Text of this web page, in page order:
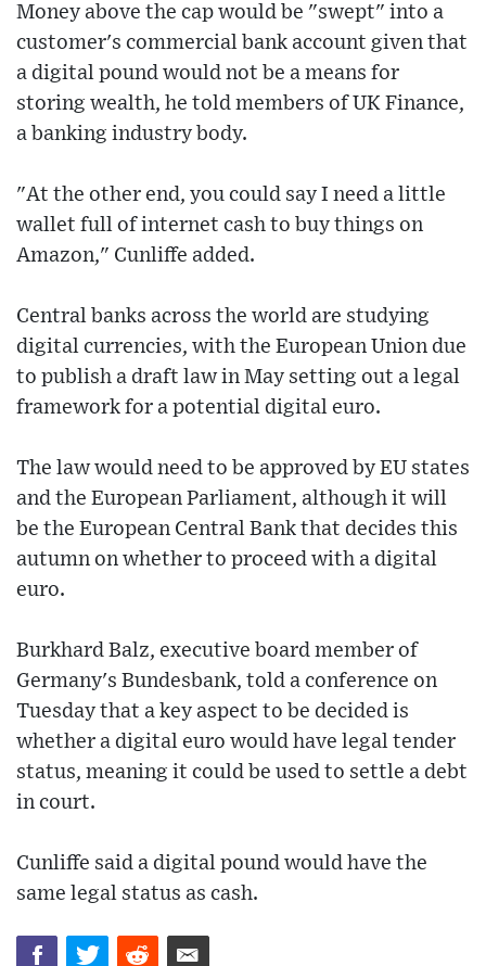
Money above the cap would be "swept" into a
customer's commercial bank account given that
a digital pound would not be a means for
storing wealth, he told members of UK Finance,
a banking industry body.
"At the other end, you could say I need a little
wallet full of internet cash to buy things on
Amazon," Cunliffe added.
Central banks across the world are studying
digital currencies, with the European Union due
to publish a draft law in May setting out a legal
framework for a potential digital euro.
The law would need to be approved by EU states
and the European Parliament, although it will
be the European Central Bank that decides this
autumn on whether to proceed with a digital
euro.
Burkhard Balz, executive board member of
Germany's Bundesbank, told a conference on
Tuesday that a key aspect to be decided is
whether a digital euro would have legal tender
status, meaning it could be used to settle a debt
in court.
Cunliffe said a digital pound would have the
same legal status as cash.